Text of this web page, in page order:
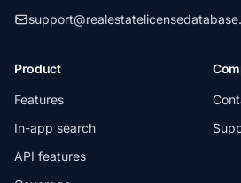
Product
Features
In-app search
API features